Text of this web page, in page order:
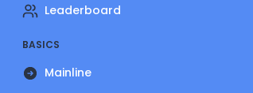
Leaderboard
BASICS
Mainline